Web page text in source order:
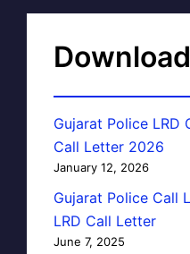
Gujarat Police LRD
Call Letter 2026
January 12, 2026
Gujarat Police Call
LRD Call Letter
June 7, 2025